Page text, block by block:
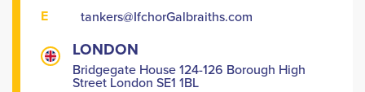
E tankers@IfchorGalbraiths.com
LONDON
Bridgegate House 124-126 Borough High
Street London SE1 1BL